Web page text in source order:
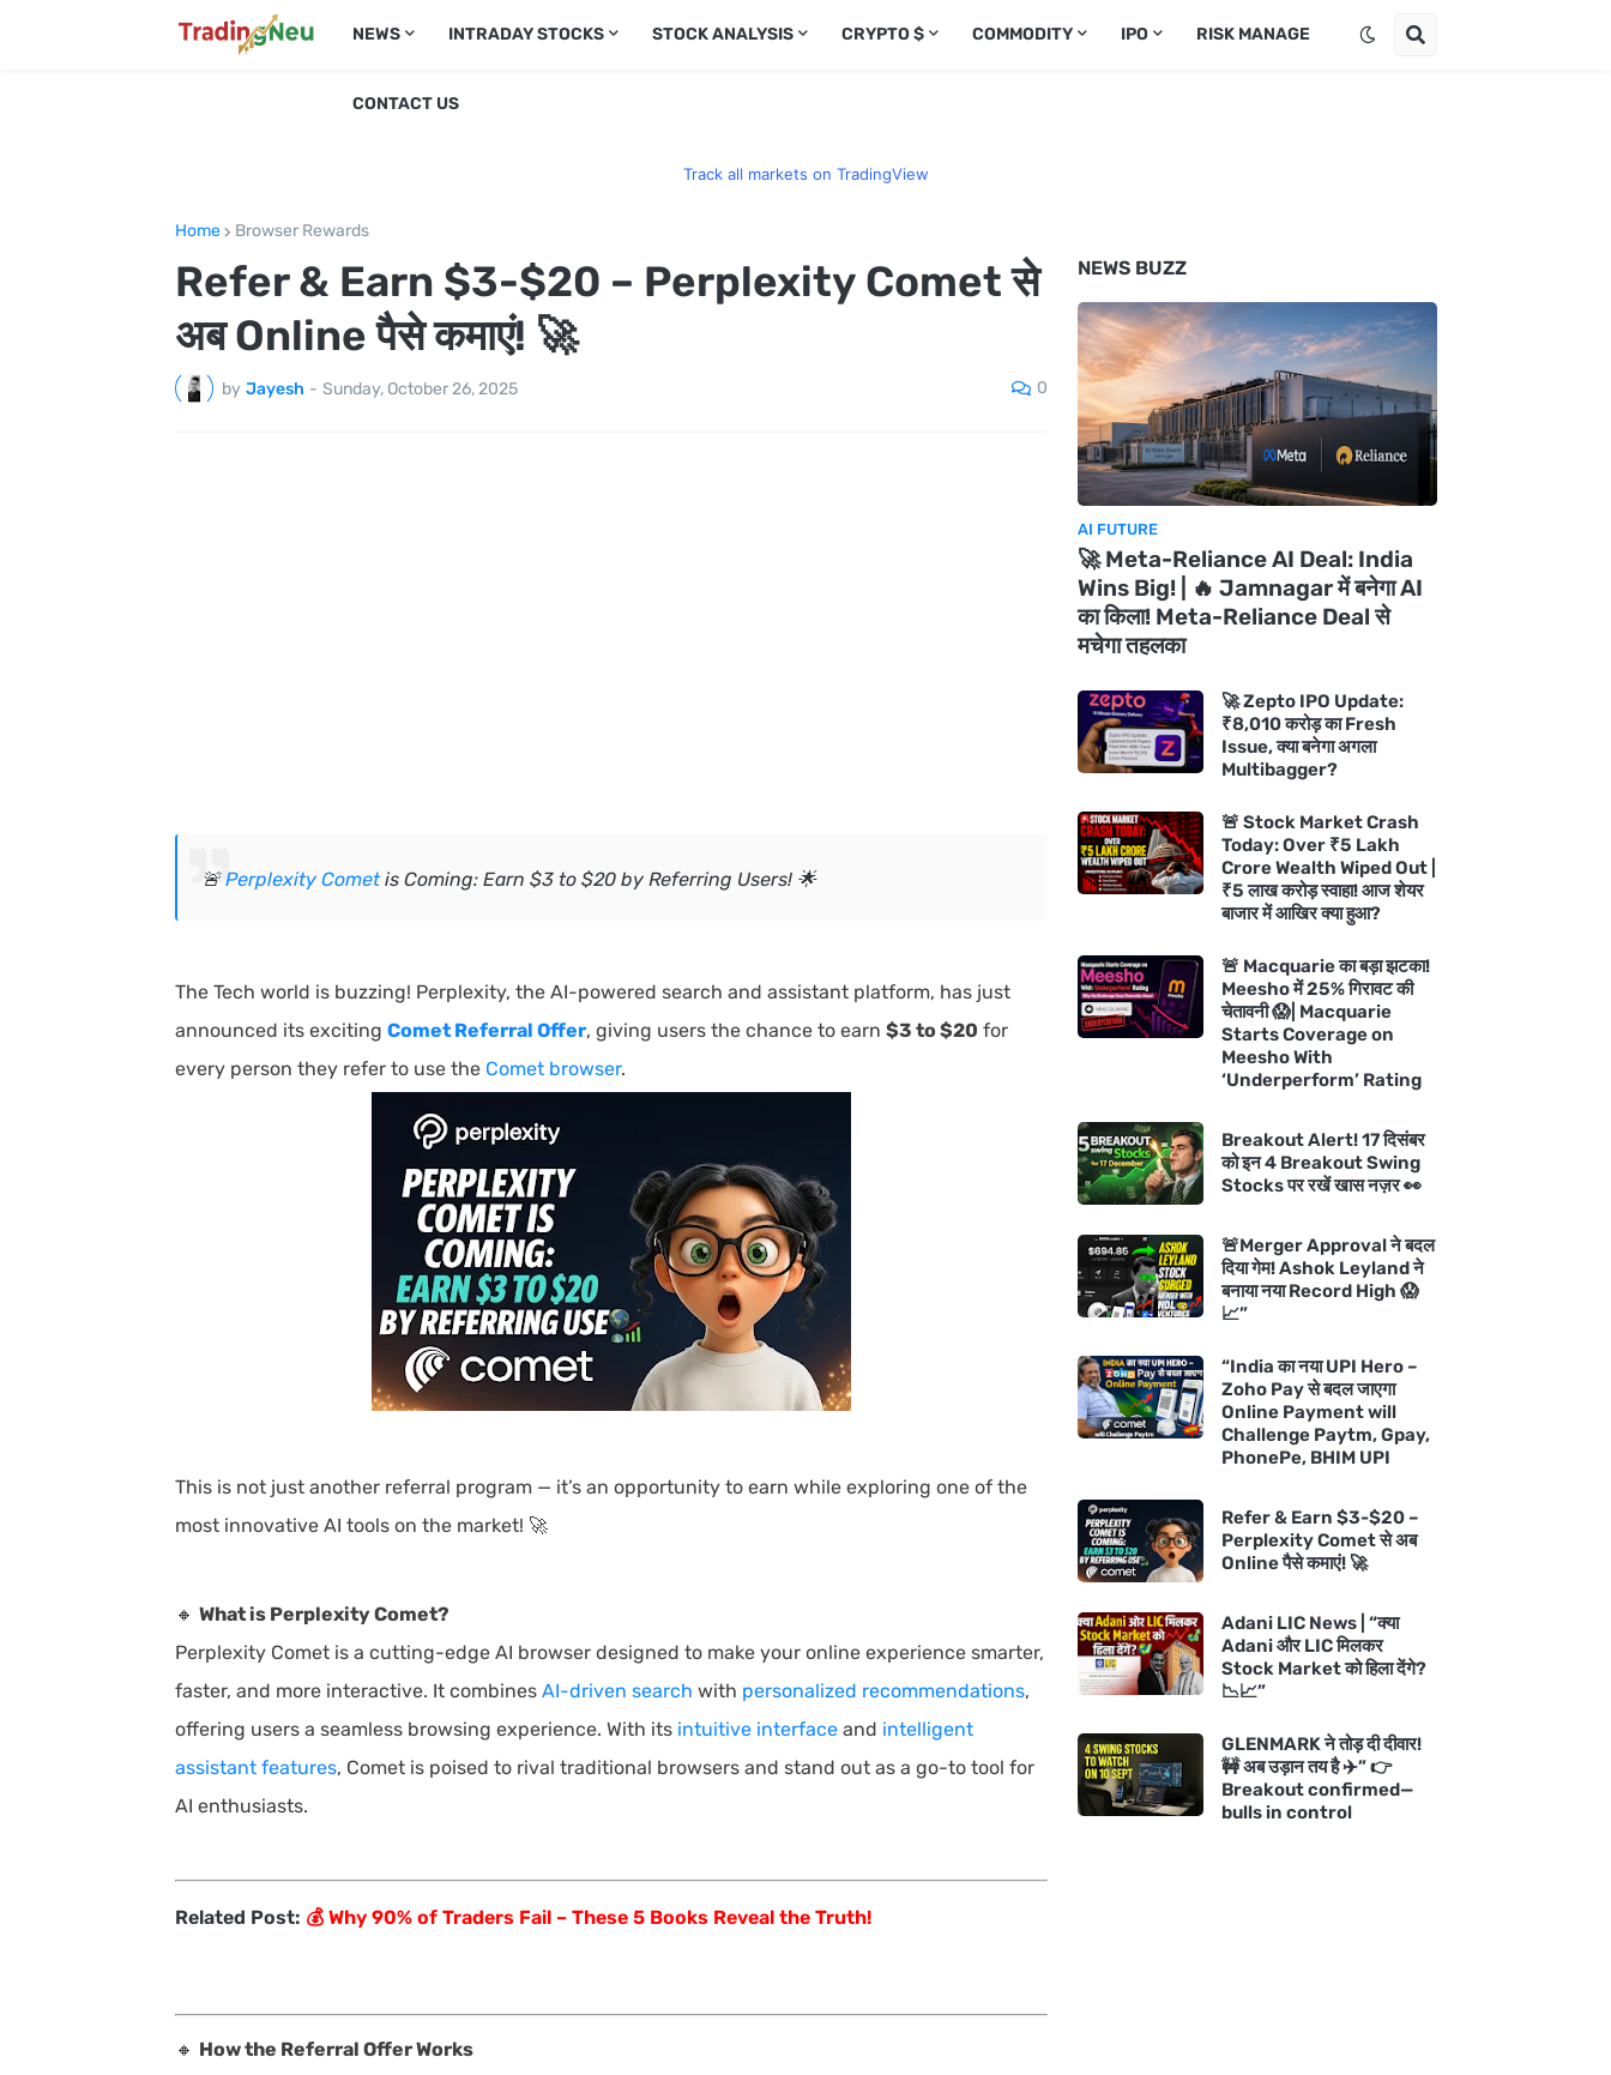
NEWS INTRADAY STOCKS STOCK ANALYSIS CRYPTO $ COMMODITY IPO RISK MANAGE
CONTACT US
Track all markets on TradingView
Home Browser Rewards
Refer & Earn $3-$20 – Perplexity Comet से
अब Online पैसे कमाएं! 🚀
by Jayesh - Sunday, October 26, 2025 0
🚨Perplexity Cometis Coming: Earn $3 to $20 by Referring Users! 🌟
The Tech world is buzzing! Perplexity, the AI-powered search and assistant platform, has just
announced its exciting Comet Referral Offer, giving users the chance to earn $3 to $20 for
every person they refer to use the Comet browser.
This is not just another referral program — it’s an opportunity to earn while exploring one of the
most innovative AI tools on the market! 🚀
🔸 What is Perplexity Comet?
Perplexity Comet is a cutting-edge AI browser designed to make your online experience smarter,
faster, and more interactive. It combines AI-driven search with personalized recommendations,
offering users a seamless browsing experience. With its intuitive interfaceand intelligent
assistant features, Comet is poised to rival traditional browsers and stand out as a go-to tool for
AI enthusiasts.
Related Post: 💰 Why 90% of Traders Fail – These 5 Books Reveal the Truth!
🔸 How the Referral Offer Works
NEWS BUZZ
AI FUTURE
🚀 Meta-Reliance AI Deal: India
Wins Big! | 🔥 Jamnagar में बनेगा AI
का किला! Meta-Reliance Deal से
मचेगा तहलका
🚀 Zepto IPO Update:
₹8,010 करोड़ का Fresh
Issue, क्या बनेगा अगला
Multibagger?
🚨 Stock Market Crash
Today: Over ₹5 Lakh
Crore Wealth Wiped Out |
₹5 लाख करोड़ स्वाहा! आज शेयर
बाजार में आखिर क्या हुआ?
🚨 Macquarie का बड़ा झटका!
Meesho में 25% गिरावट की
चेतावनी 😱| Macquarie
Starts Coverage on
Meesho With
‘Underperform’ Rating
Breakout Alert! 17 दिसंबर
को इन 4 Breakout Swing
Stocks पर रखें खास नज़र 👀
🚨Merger Approval ने बदल
दिया गेम! Ashok Leyland ने
बनाया नया Record High 😱
📈”
“India का नया UPI Hero –
Zoho Pay से बदल जाएगा
Online Payment will
Challenge Paytm, Gpay,
PhonePe, BHIM UPI
Refer & Earn $3-$20 –
Perplexity Comet से अब
Online पैसे कमाएं! 🚀
Adani LIC News | “क्या
Adani और LIC मिलकर
Stock Market को हिला देंगे?
📉📈”
GLENMARK ने तोड़ दी दीवार!
🚧 अब उड़ान तय है ✈️” 👉
Breakout confirmed—
bulls in control